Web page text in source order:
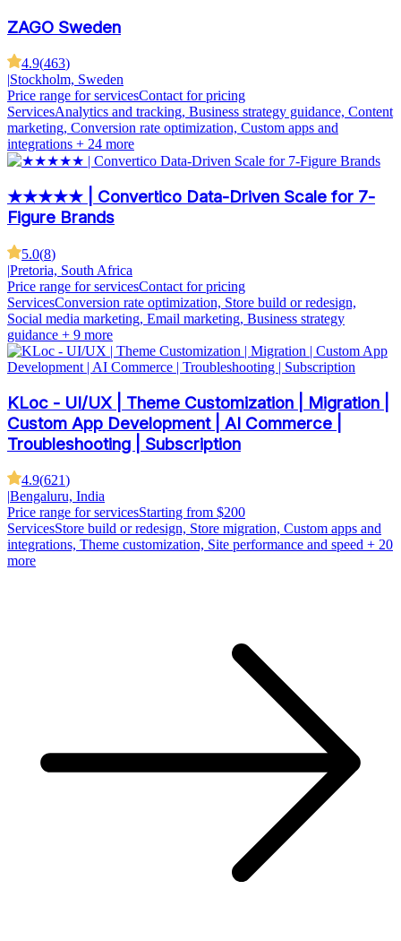
ZAGO Sweden
4.9(463)
|Stockholm, Sweden
Price range for servicesContact for pricing
ServicesAnalytics and tracking, Business strategy guidance, Content
marketing, Conversion rate optimization, Custom apps and
integrations + 24 more
★★★★★ | Convertico Data-Driven Scale for 7-
Figure Brands
5.0(8)
|Pretoria, South Africa
Price range for servicesContact for pricing
ServicesConversion rate optimization, Store build or redesign,
Social media marketing, Email marketing, Business strategy
guidance + 9 more
KLoc - UI/UX | Theme Customization | Migration |
Custom App Development | AI Commerce |
Troubleshooting | Subscription
4.9(621)
|Bengaluru, India
Price range for servicesStarting from $200
ServicesStore build or redesign, Store migration, Custom apps and
integrations, Theme customization, Site performance and speed + 20
more